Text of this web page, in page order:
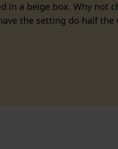
in a beige box. Why not
the setting do half the